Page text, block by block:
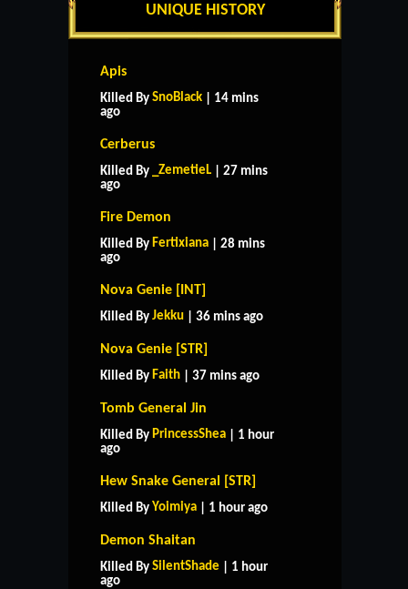
UNIQUE HISTORY
Apis
Killed By SnoBlack | 14 mins
ago
Cerberus
Killed By _ZemetieL | 27 mins
ago
Fire Demon
Killed By Fertixiana | 28 mins
ago
Nova Genie [INT]
Killed By Jekku | 36 mins ago
Nova Genie [STR]
Killed By Faith | 37 mins ago
Tomb General Jin
Killed By PrincessShea | 1 hour
ago
Hew Snake General [STR]
Killed By Yoimiya | 1 hour ago
Demon Shaitan
Killed By SilentShade | 1 hour
ago